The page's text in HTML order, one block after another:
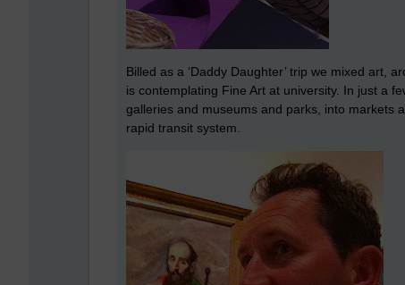
Billed as a ‘Daddy Daughter’ trip we mixed art,
is contemplating Fine Art at university. In just a
galleries and museums and parks, into markets
rapid transit system.